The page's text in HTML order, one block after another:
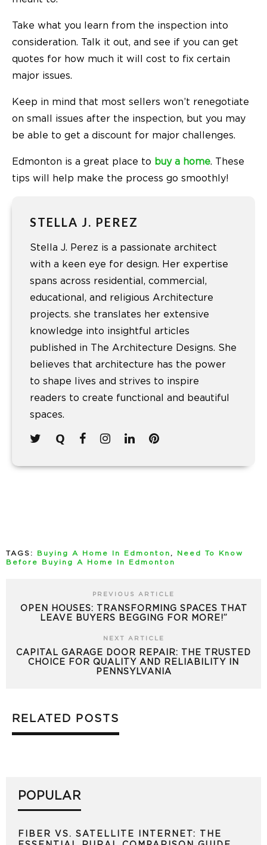
Take what you learn from the inspection into
consideration. Talk it out, and see if you can get
quotes for how much it will cost to fix certain
major issues.
Keep in mind that most sellers won’t renegotiate
on small issues after the inspection, but you may
be able to get a discount for major challenges.
Edmonton is a great place to buy a home. These
tips will help make the process go smoothly!
STELLA J. PEREZ
Stella J. Perez is a passionate architect
with a keen eye for design. Her expertise
spans across residential, commercial,
educational, and religious Architecture
projects. she translates her extensive
knowledge into insightful articles
published in The Architecture Designs. She
believes that architecture has the power
to shape lives and strives to inspire
readers to create functional and beautiful
spaces.
TAGS: Buying A Home In Edmonton ,
Need To Know
Before Buying A Home In Edmonton
PREVIOUS ARTICLE
OPEN HOUSES: TRANSFORMING SPACES THAT
LEAVE BUYERS BEGGING FOR MORE!”
NEXT ARTICLE
CAPITAL GARAGE DOOR REPAIR: THE TRUSTED
CHOICE FOR QUALITY AND RELIABILITY IN
PENNSYLVANIA
RELATED POSTS
POPULAR
FIBER VS. SATELLITE INTERNET: THE